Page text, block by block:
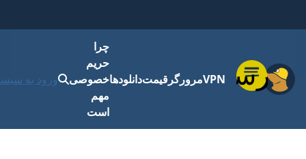
فهرست
VPNمرورگرقیمتدانلودها
چرا
حریم
خصوصی
مهم
است
ورود به